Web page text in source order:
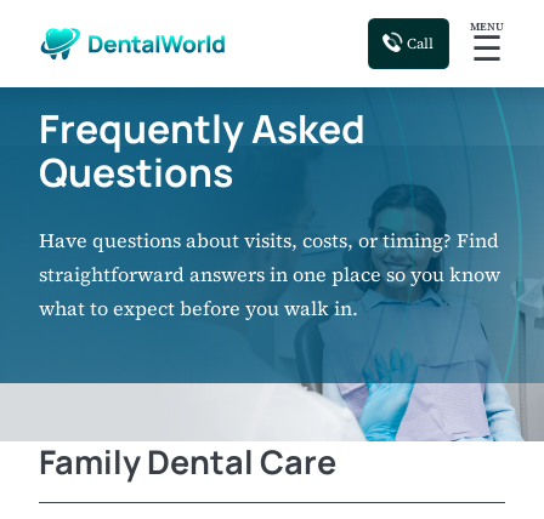
Call
MENU
☰
Frequently Asked
Questions
Have questions about visits, costs, or timing? Find
straightforward answers in one place so you know
what to expect before you walk in.
Family Dental Care